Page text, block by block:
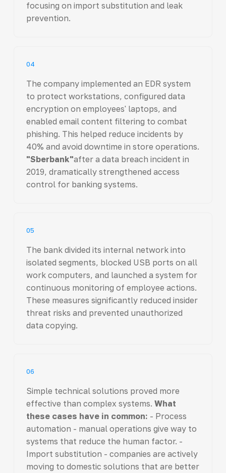
focusing on import substitution and leak
prevention.
04
The company implemented an EDR system
to protect workstations, configured data
encryption on employees' laptops, and
enabled email content filtering to combat
phishing. This helped reduce incidents by
40% and avoid downtime in store operations.
"Sberbank"after a data breach incident in
2019, dramatically strengthened access
control for banking systems.
05
The bank divided its internal network into
isolated segments, blocked USB ports on all
work computers, and launched a system for
continuous monitoring of employee actions.
These measures significantly reduced insider
threat risks and prevented unauthorized
data copying.
06
Simple technical solutions proved more
effective than complex systems. What
these cases have in common: - Process
automation - manual operations give way to
systems that reduce the human factor. -
Import substitution - companies are actively
moving to domestic solutions that are better